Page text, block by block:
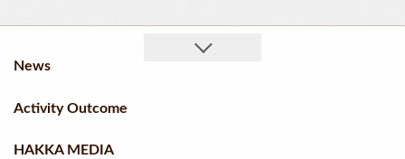
News
Activity Outcome
HAKKA MEDIA